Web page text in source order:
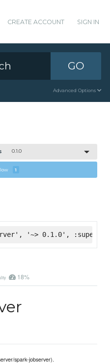
CREATE ACCOUNT SIGN IN
GO
Advanced Options
0.1.0
1
'~> 0.1.0',
18%
spark-jobserver).